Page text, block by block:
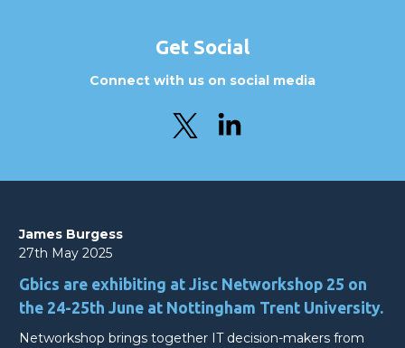
Get Social
Connect with us on social media
James Burgess
27th May 2025
Gbics are exhibiting at Jisc Networkshop 25 on
the 24-25th June at Nottingham Trent University.
Networkshop brings together IT decision-makers from